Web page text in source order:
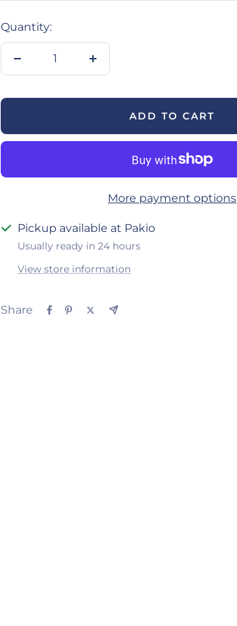
Quantity:
ADD TO CART
More payment options
Pickup available at Pakio
Usually ready in 24 hours
View store information
Share